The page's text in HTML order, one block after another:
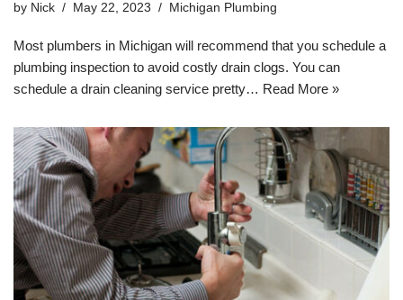
by Nick May 22, 2023 Michigan Plumbing
Most plumbers in Michigan will recommend that you schedule a
plumbing inspection to avoid costly drain clogs. You can
schedule a drain cleaning service pretty… Read More »